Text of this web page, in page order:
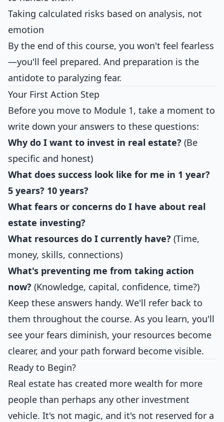
Taking calculated risks based on analysis, not
emotion
By the end of this course, you won't feel fearless
—you'll feel prepared. And preparation is the
antidote to paralyzing fear.
Your First Action Step
Before you move to Module 1, take a moment to
write down your answers to these questions:
Why do I want to invest in real estate? (Be
specific and honest)
What does success look like for me in 1 year?
5 years? 10 years?
What fears or concerns do I have about real
estate investing?
What resources do I currently have? (Time,
money, skills, connections)
What's preventing me from taking action
now? (Knowledge, capital, confidence, time?)
Keep these answers handy. We'll refer back to
them throughout the course. As you learn, you'll
see your fears diminish, your resources become
clearer, and your path forward become visible.
Ready to Begin?
Real estate has created more wealth for more
people than perhaps any other investment
vehicle. It's not magic, and it's not reserved for a